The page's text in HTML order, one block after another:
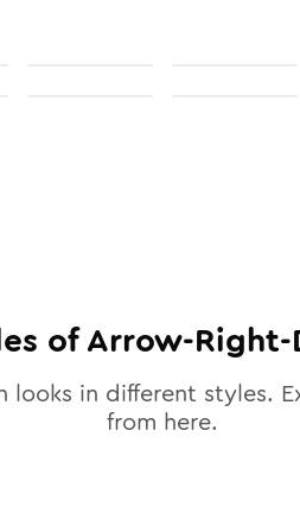
ofArrow-Right-
looks in different styles.
from here.